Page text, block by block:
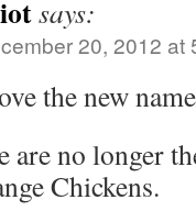
says:
20, 2012 at
the new
are no longer
Chickens.